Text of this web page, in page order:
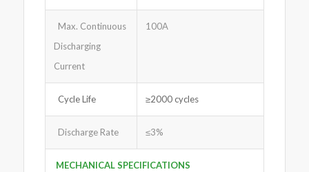
Max. Continuous
Discharging
Current
100A
Cycle Life ≥2000 cycles
Discharge Rate ≤3%
MECHANICAL SPECIFICATIONS